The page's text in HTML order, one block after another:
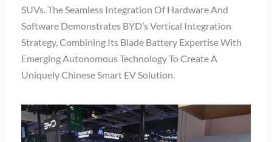
SUVs. The Seamless Integration Of Hardware And
Software Demonstrates BYD’s Vertical Integration
Strategy, Combining Its Blade Battery Expertise With
Emerging Autonomous Technology To Create A
Uniquely Chinese Smart EV Solution.